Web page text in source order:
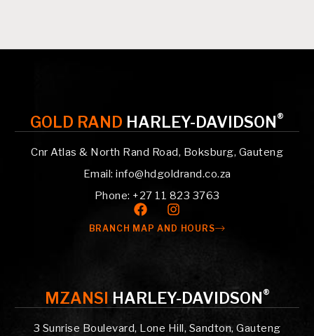
GOLD RAND HARLEY-DAVIDSON ®
Cnr Atlas & North Rand Road, Boksburg, Gauteng
Email: info@hdgoldrand.co.za
Phone: +27 11 823 3763
BRANCH MAP AND HOURS
MZANSI HARLEY-DAVIDSON ®
3 Sunrise Boulevard, Lone Hill, Sandton, Gauteng